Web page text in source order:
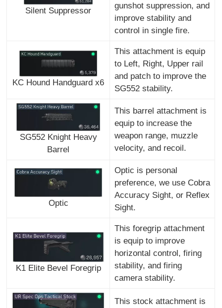
Silent Suppressor
gunshot suppression, and
improve stability and
control in single fire.
KC Hound Handguard x6
This attachment is equip
to Left, Right, Upper rail
and patch to improve the
SG552 stability.
SG552 Knight Heavy
Barrel
This barrel attachment is
equip to increase the
weapon range, muzzle
velocity, and recoil.
Optic
Optic is personal
preference, we use Cobra
Accuracy Sight, or Reflex
Sight.
K1 Elite Bevel Foregrip
This foregrip attachment
is equip to improve
horizontal control, firing
stability, and firing
camera stability.
This stock attachment is